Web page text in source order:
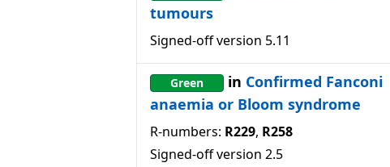
tumours
Signed-off version 5.11
Green in Confirmed Fanconi
anaemia or Bloom syndrome
R-numbers: R229, R258
Signed-off version 2.5